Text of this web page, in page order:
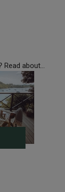
about...